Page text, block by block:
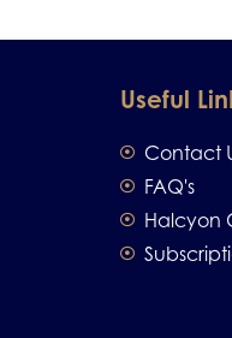
Useful
Contact
FAQ's
Halcyon